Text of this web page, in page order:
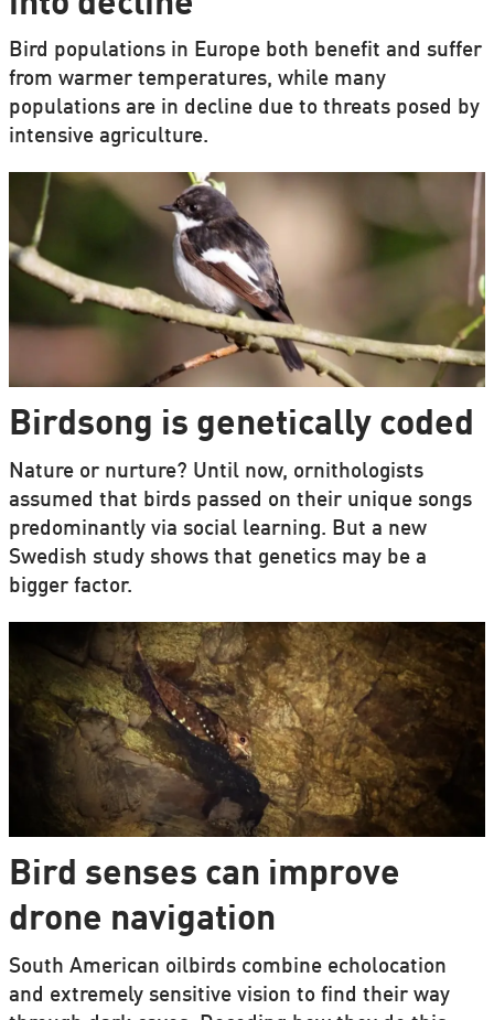
Bird populations in Europe both benefit and suffer
from warmer temperatures, while many
populations are in decline due to threats posed by
intensive agriculture.
Birdsong is genetically coded
Nature or nurture? Until now, ornithologists
assumed that birds passed on their unique songs
predominantly via social learning. But a new
Swedish study shows that genetics may be a
bigger factor.
Bird senses can improve
drone navigation
South American oilbirds combine echolocation
and extremely sensitive vision to find their way